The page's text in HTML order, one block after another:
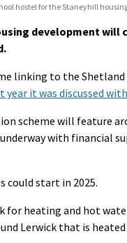
hostel for the Staneyhill
development
linking to the Shetland
year it was discussed
scheme will feature
with financial
could start in 2025.
for heating and hot
Lerwick that is